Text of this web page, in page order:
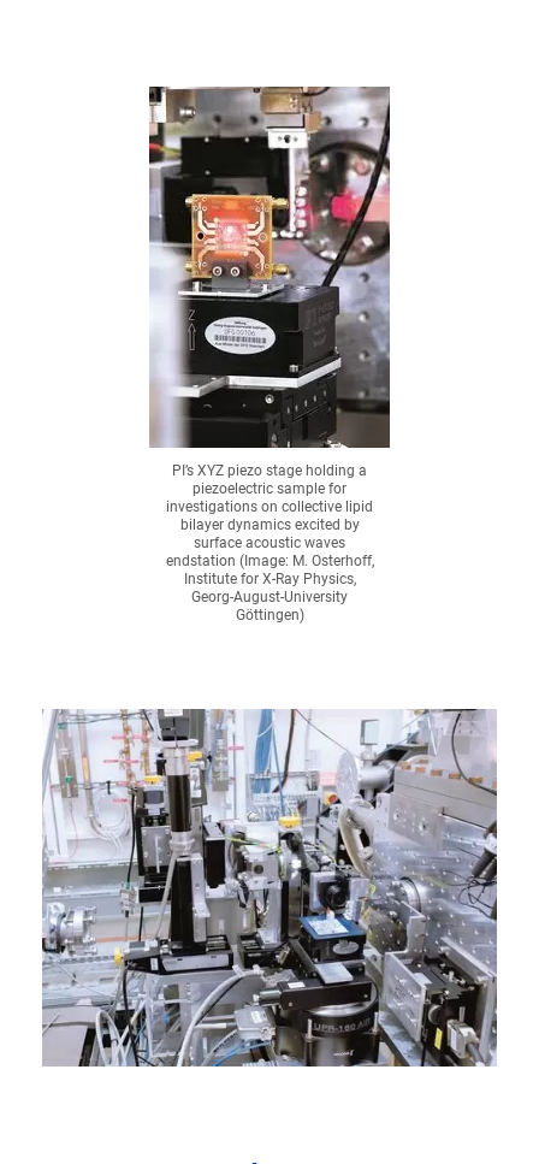
PI’s XYZ piezo stage holding a
piezoelectric sample for
investigations on collective lipid
bilayer dynamics excited by
surface acoustic waves
endstation (Image: M. Osterhoff,
Institute for X-Ray Physics,
Georg-August-University
Göttingen)